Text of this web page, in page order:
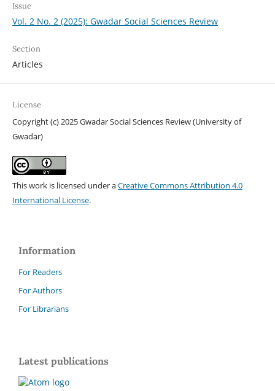
Issue
Vol. 2 No. 2 (2025): Gwadar Social Sciences Review
Section
Articles
License
Copyright (c) 2025 Gwadar Social Sciences Review (University of
Gwadar)
This work is licensed under aCreative Commons Attribution 4.0
International License.
Information
For Readers
For Authors
For Librarians
Latest publications